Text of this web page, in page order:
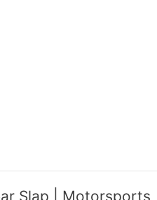
Slap | Motorsports